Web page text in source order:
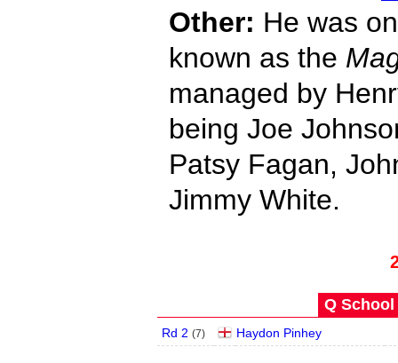
Other: He was
known as the
managed by
being Joe
Patsy Fagan,
Jimmy White.
Q School
Rd 2 (7) Haydon Pinhey